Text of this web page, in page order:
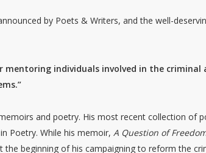
by Poets & Writers, and the well-
mentoring individuals involved in the
and poetry. His most recent collection of
Poetry. While his memoir,A Question of
the beginning of his campaigning to reform the